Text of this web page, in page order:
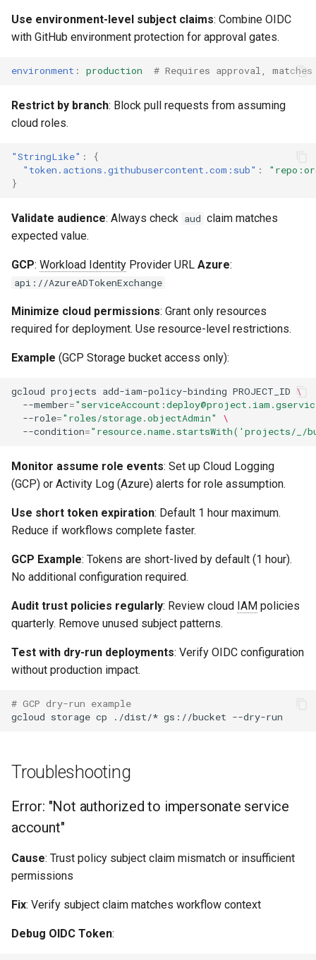
Use environment-level subject claims: Combine OIDC
with GitHub environment protection for approval gates.
environment : production # Requires approval,
Restrict by branch: Block pull requests from assuming
cloud roles.
"StringLike" :
{
"token.actions.githubusercontent.com:sub" :
}
Validate audience: Always check aud claim matches
expected value.
GCP: Workload Identity Provider URL Azure:
api://AzureADTokenExchange
Minimize cloud permissions: Grant only resources
required for deployment. Use resource-level restrictions.
Example (GCP Storage bucket access only):
gcloud projects add-iam-policy-binding PROJECT_ID \
--member=
--role="roles/storage.objectAdmin"
\
--condition="resource.name.startsWith('projects/_/
Monitor assume role events: Set up Cloud Logging
(GCP) or Activity Log (Azure) alerts for role assumption.
Use short token expiration: Default 1 hour maximum.
Reduce if workflows complete faster.
GCP Example: Tokens are short-lived by default (1 hour).
No additional configuration required.
Audit trust policies regularly: Review cloud IAM policies
quarterly. Remove unused subject patterns.
Test with dry-run deployments: Verify OIDC configuration
without production impact.
# GCP dry-run example
gcloud storage cp ./dist/* gs://bucket
Troubleshooting
Error: "Not authorized to impersonate service
account"
Cause: Trust policy subject claim mismatch or insufficient
permissions
Fix: Verify subject claim matches workflow context
Debug OIDC Token: